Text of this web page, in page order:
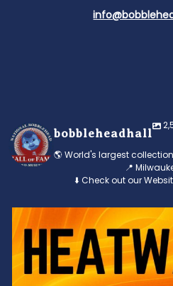
bobbleheadhall
🌎 World's largest
📍
⬇️ Check out our
Feeling the heat? 🔥
3